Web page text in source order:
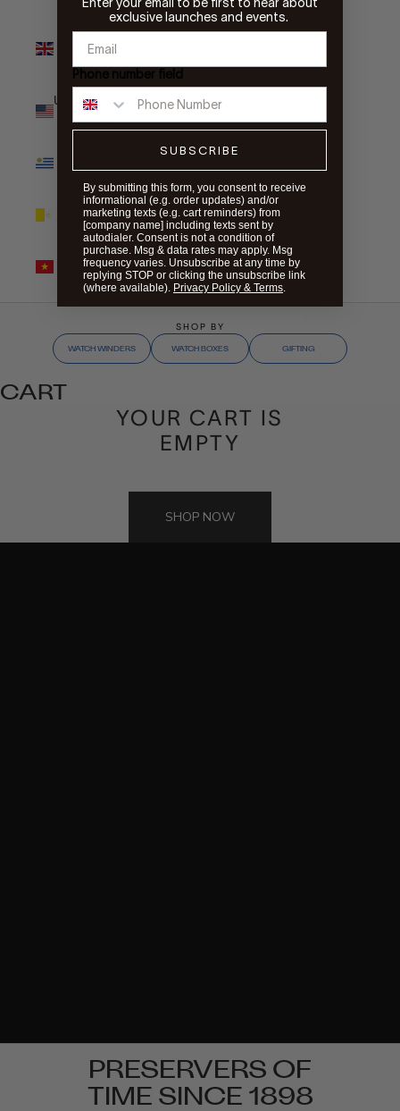
Kingdom
(GBP £)
United States
(USD $)
(UYU $U)
Vatican City
(EUR €)
Vietnam
(VND ₫)
SHOP BY
WATCH WINDERS WATCH BOXES GIFTING
CART
YOUR CART IS
EMPTY
SHOP NOW
THE NEO
DISCOVER THE NEO
PRESERVERS OF
TIME SINCE 1898
exclusive launches and events.
Phone number field
SUBSCRIBE
By submitting this form, you consent to receive
informational (e.g. order updates) and/or
marketing texts (e.g. cart reminders) from
[company name] including texts sent by
autodialer. Consent is not a condition of
purchase. Msg & data rates may apply. Msg
frequency varies. Unsubscribe at any time by
replying STOP or clicking the unsubscribe link
(where available). Privacy Policy & Terms.